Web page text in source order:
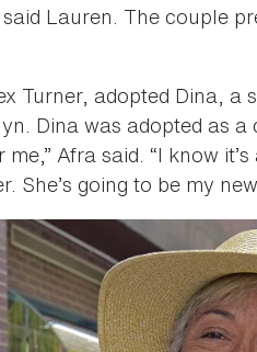
Lauren. The couple
Turner, adopted Dina, a
Dina was adopted as
Afra said. “I know
She’s going to be my